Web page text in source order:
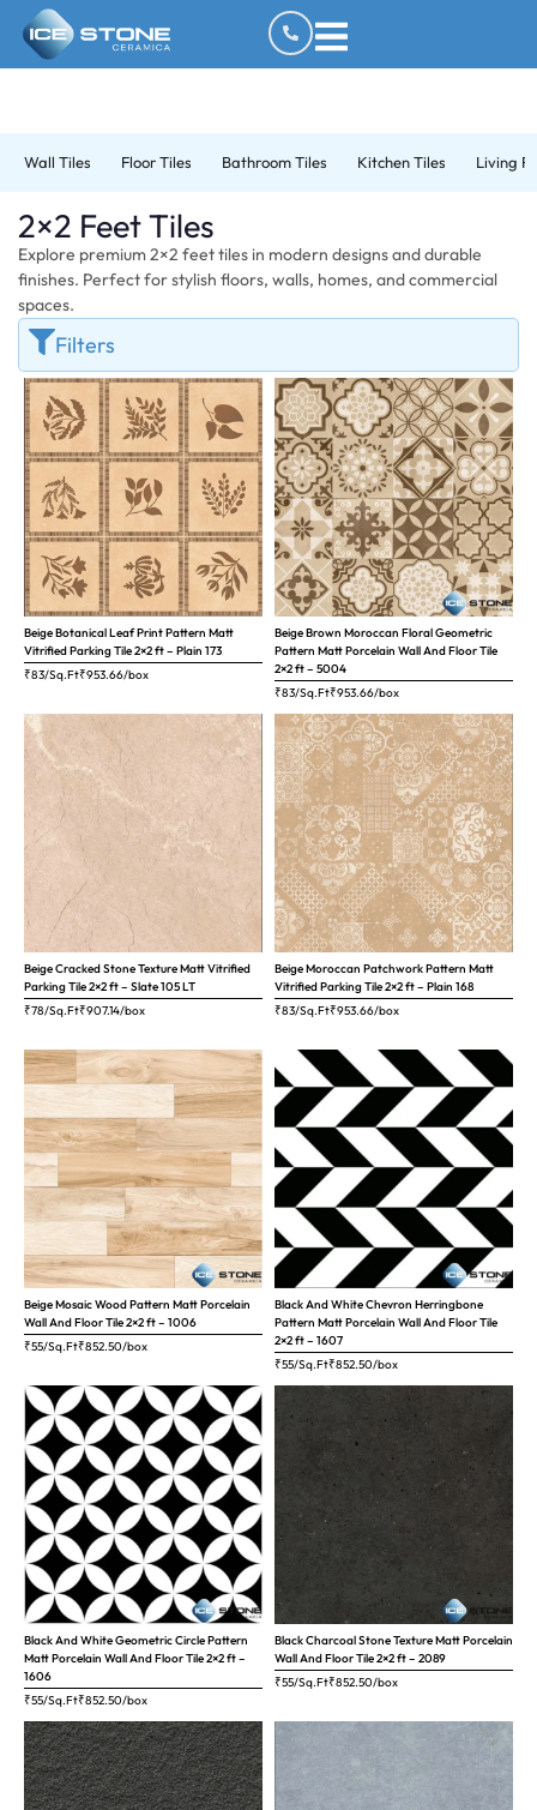
Wall Tiles Floor Tiles Bathroom Tiles Kitchen Tiles Living
2×2 Feet Tiles
Explore premium 2×2 feet tiles in modern designs and durable
finishes. Perfect for stylish floors, walls, homes, and commercial
spaces.
Filters
Beige Botanical Leaf Print Pattern Matt
Vitrified Parking Tile 2×2 ft – Plain 173
₹83/Sq.Ft₹953.66/box
Beige Brown Moroccan Floral Geometric
Pattern Matt Porcelain Wall And Floor Tile
2×2 ft – 5004
₹83/Sq.Ft₹953.66/box
Beige Cracked Stone Texture Matt Vitrified
Parking Tile 2×2 ft – Slate 105 LT
₹78/Sq.Ft₹907.14/box
Beige Moroccan Patchwork Pattern Matt
Vitrified Parking Tile 2×2 ft – Plain 168
₹83/Sq.Ft₹953.66/box
Beige Mosaic Wood Pattern Matt Porcelain
Wall And Floor Tile 2×2 ft – 1006
₹55/Sq.Ft₹852.50/box
Black And White Chevron Herringbone
Pattern Matt Porcelain Wall And Floor Tile
2×2 ft – 1607
₹55/Sq.Ft₹852.50/box
Black And White Geometric Circle Pattern
Matt Porcelain Wall And Floor Tile 2×2 ft –
1606
₹55/Sq.Ft₹852.50/box
Black Charcoal Stone Texture Matt Porcelain
Wall And Floor Tile 2×2 ft – 2089
₹55/Sq.Ft₹852.50/box